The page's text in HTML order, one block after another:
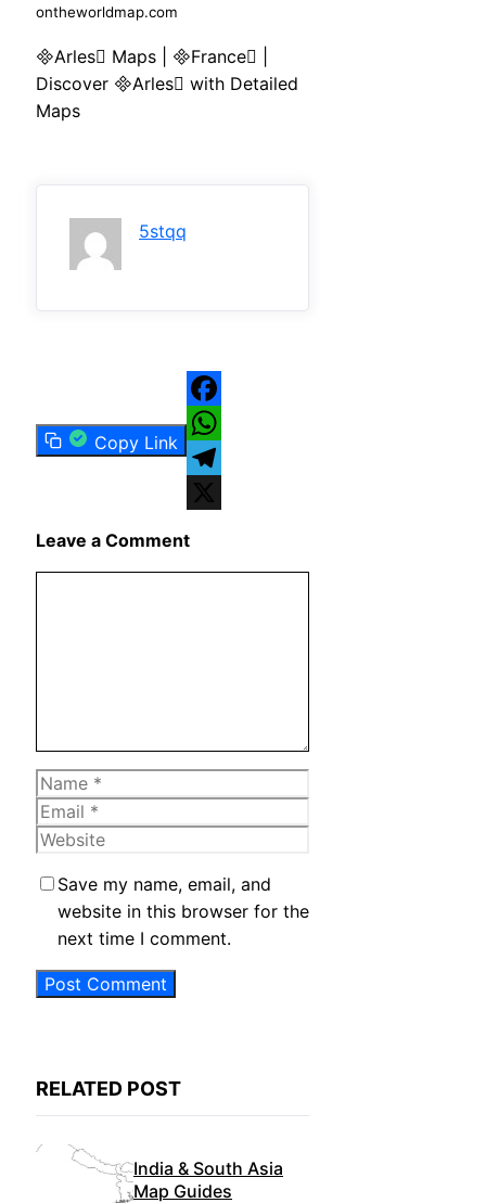
ontheworldmap.com
Arles Maps | France |
Discover Arles with Detailed
Maps
5stqq
Copy Link
Facebook
WhatsApp
Telegram
Leave a Comment
Name
Email
Website
Save my name, email, and
website in this browser for the
next time I comment.
RELATED POST
India & South Asia
Map Guides